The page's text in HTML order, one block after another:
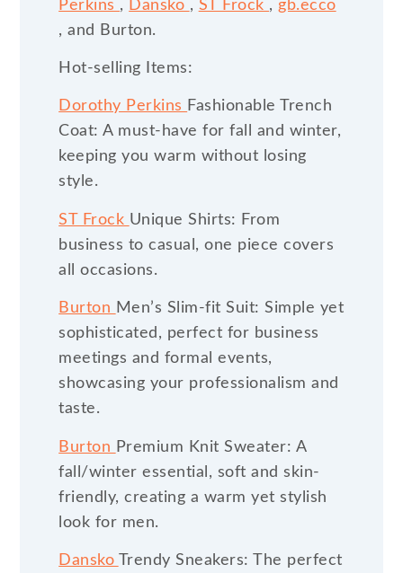
Perkins , Dansko , ST Frock , gb.ecco
, and Burton.
Hot-selling Items:
Dorothy Perkins Fashionable Trench
Coat: A must-have for fall and winter,
keeping you warm without losing
style.
ST Frock Unique Shirts: From
business to casual, one piece covers
all occasions.
Burton Men’s Slim-fit Suit: Simple yet
sophisticated, perfect for business
meetings and formal events,
showcasing your professionalism and
taste.
Burton Premium Knit Sweater: A
fall/winter essential, soft and skin-
friendly, creating a warm yet stylish
look for men.
Dansko Trendy Sneakers: The perfect